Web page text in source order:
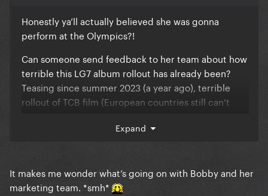
Honestly ya’ll actually believed she was gonna
perform at the Olympics?!
Can someone send feedback to her team about how
terrible this LG7 album rollout has already been?
Teasing since summer 2023 (a year ago), terrible
rollout of TCB film (European countries still can’t
released but now 2 months old, an archived Sasha
Velour interview that gave us nothing, and now
The GP also have NO idea any of this is happening
Expand
It makes me wonder what’s going on with Bobby and her
marketing team. *smh*